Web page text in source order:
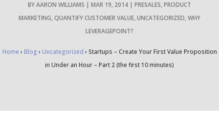
BYAARON WILLIAMS | MAR 19, 2014 | PRESALES,PRODUCT
MARKETING,QUANTIFY CUSTOMER VALUE,UNCATEGORIZED,WHY
LEVERAGEPOINT?
Home › Blog › Uncategorized › Startups – Create Your First Value Proposition
in Under an Hour – Part 2 (the first 10 minutes)